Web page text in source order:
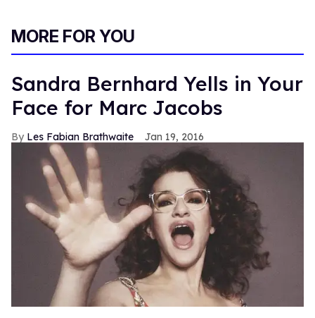
MORE FOR YOU
Sandra Bernhard Yells in Your
Face for Marc Jacobs
Les Fabian Brathwaite Jan 19, 2016